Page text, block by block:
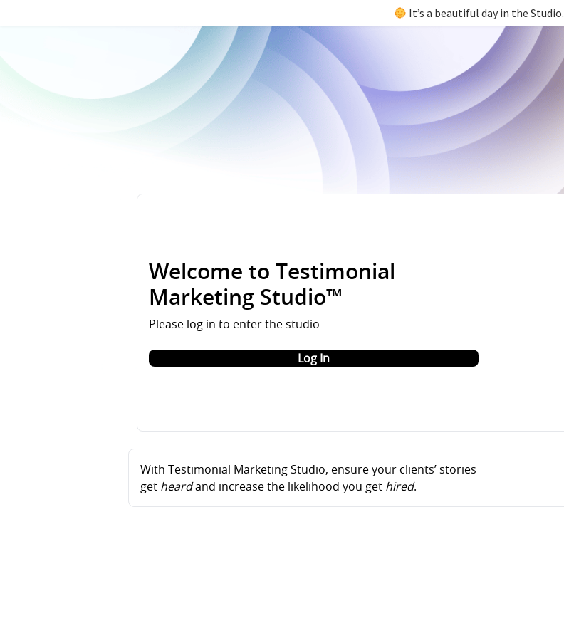
Welcome to Testimonial
Marketing Studio™
Please log in to enter the studio
Log In
With Testimonial Marketing Studio, ensure your clients’ stories
get heardand increase the likelihood you get hired.
It’s a beautiful day in the Studio.